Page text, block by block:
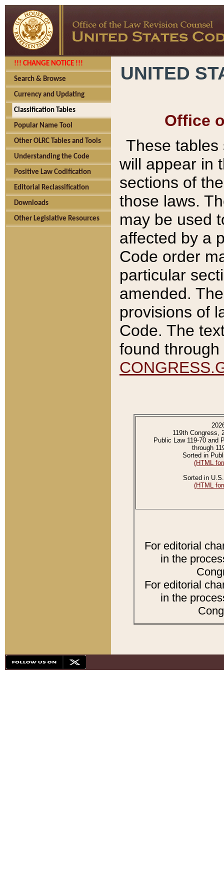
!!! CHANGE NOTICE !!!
Search & Browse
Currency and Updating
Classification Tables
Popular Name Tool
Other OLRC Tables and Tools
Understanding the Code
Positive Law Codification
Editorial Reclassification
Downloads
Other Legislative Resources
UNITED
Office
These tables
will appear in
sections of
those laws.
may be used
affected by a
Code order
particular
amended.
provisions of
Code. The
found
119th Congress,
Public Law 119-70 and
through
Sorted in
(HTML
Sorted in
(HTML
For editorial
in the
For editorial
in the